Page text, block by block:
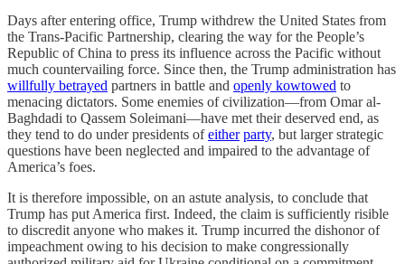
Days after entering office, Trump withdrew the United States from
the Trans-Pacific Partnership, clearing the way for the People’s
Republic of China to press its influence across the Pacific without
much countervailing force. Since then, the Trump administration has
willfully betrayed partners in battle and openly kowtowed to
menacing dictators. Some enemies of civilization—from Omar al-
Baghdadi to Qassem Soleimani—have met their deserved end, as
they tend to do under presidents ofeither party, but larger strategic
questions have been neglected and impaired to the advantage of
America’s foes.
It is therefore impossible, on an astute analysis, to conclude that
Trump has put America first. Indeed, the claim is sufficiently risible
to discredit anyone who makes it. Trump incurred the dishonor of
impeachment owing to his decision to make congressionally